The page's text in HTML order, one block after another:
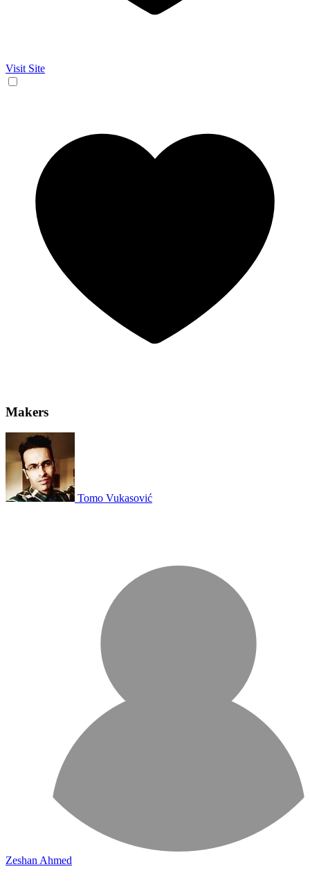
Visit Site
Makers
Tomo Vukasović
Zeshan Ahmed